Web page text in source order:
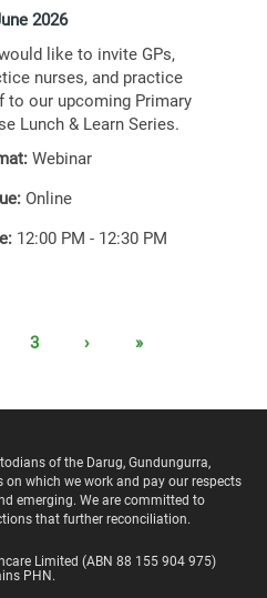
2026
like to invite GPs,
nurses, and practice
to our upcoming Primary
Lunch & Learn Series.
Webinar
Online
12:00 PM - 12:30 PM
3 › »
of the Darug, Gundungurra,
which we work and pay our respects
emerging. We are committed to
that further reconciliation.
Limited (ABN 88 155 904 975)
PHN.